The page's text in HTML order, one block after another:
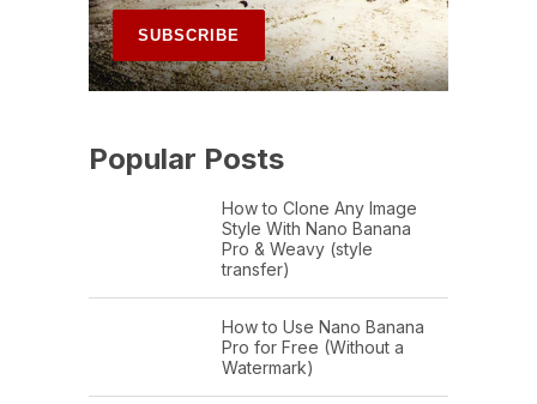
Popular Posts
How to Clone Any Image
Style With Nano Banana
Pro & Weavy (style
transfer)
How to Use Nano Banana
Pro for Free (Without a
Watermark)